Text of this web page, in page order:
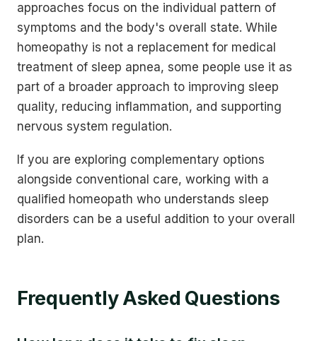
approaches focus on the individual pattern of
symptoms and the body's overall state. While
homeopathy is not a replacement for medical
treatment of sleep apnea, some people use it as
part of a broader approach to improving sleep
quality, reducing inflammation, and supporting
nervous system regulation.
If you are exploring complementary options
alongside conventional care, working with a
qualified homeopath who understands sleep
disorders can be a useful addition to your overall
plan.
Frequently Asked Questions